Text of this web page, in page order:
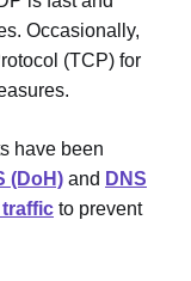
Occasionally,
(TCP) for
have been
(DoH) and DNS
to prevent